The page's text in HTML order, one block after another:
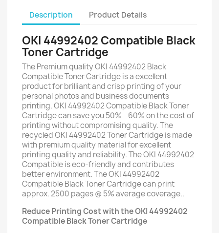
Description Product Details
OKI 44992402 Compatible Black
Toner Cartridge
The Premium quality OKI 44992402 Black
Compatible Toner Cartridge is a excellent
product for brilliant and crisp printing of your
personal photos and business documents
printing. OKI 44992402 Compatible Black Toner
Cartridge can save you 50% - 60% on the cost of
printing without compromising quality. The
recycled OKI 44992402 Toner Cartridge is made
with premium quality material for excellent
printing quality and reliability. The OKI 44992402
Compatible is eco-friendly and contributes
better environment. The OKI 44992402
Compatible Black Toner Cartridge can print
approx. 2500 pages @ 5% average coverage..
Reduce Printing Cost with the OKI 44992402
Compatible Black Toner Cartridge